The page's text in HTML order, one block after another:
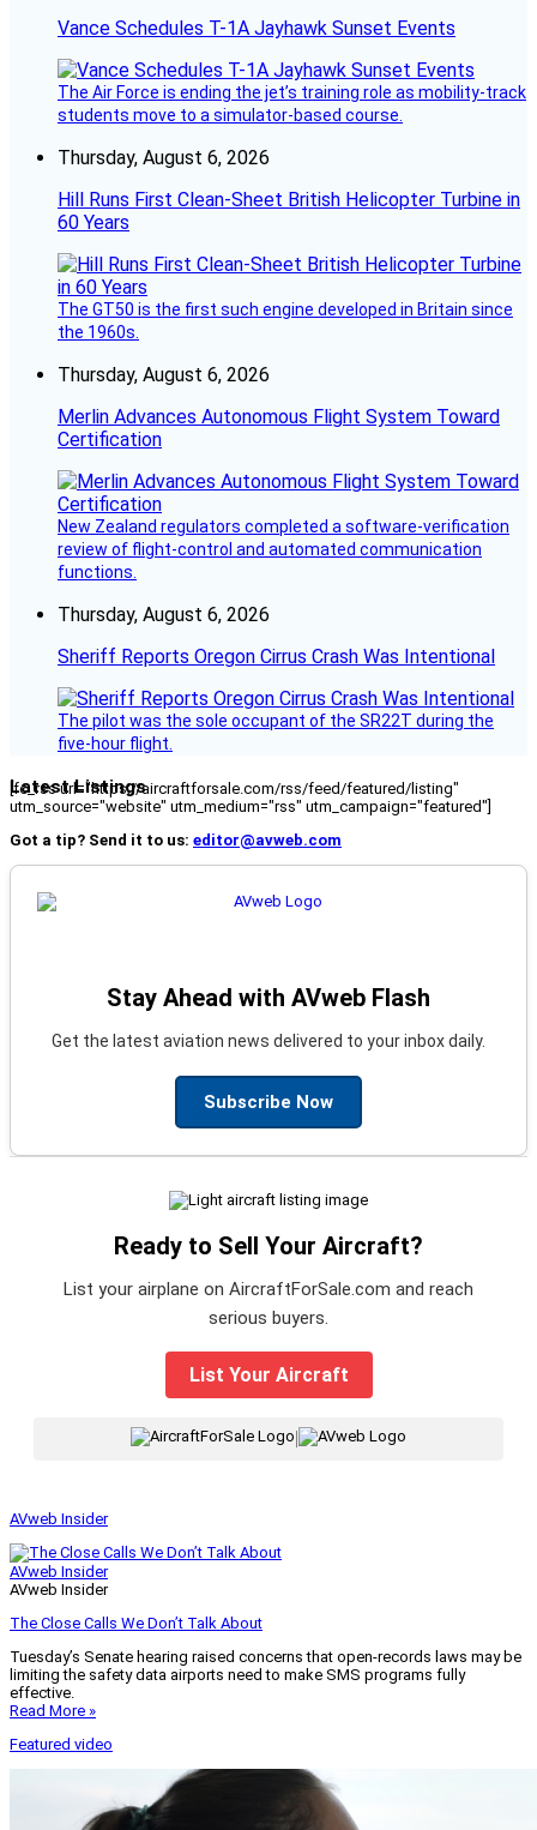
Vance Schedules T-1A Jayhawk Sunset Events
The Air Force is ending the jet’s training role as mobility-track
students move to a simulator-based course.
Thursday, August 6, 2026
Hill Runs First Clean-Sheet British Helicopter Turbine in
60 Years
The GT50 is the first such engine developed in Britain since
the 1960s.
Thursday, August 6, 2026
Merlin Advances Autonomous Flight System Toward
Certification
New Zealand regulators completed a software-verification
review of flight-control and automated communication
functions.
Thursday, August 6, 2026
Sheriff Reports Oregon Cirrus Crash Was Intentional
The pilot was the sole occupant of the SR22T during the
five-hour flight.
Latest Listings
[fc_rss url="https://aircraftforsale.com/rss/feed/featured/listing"
utm_source="website" utm_medium="rss" utm_campaign="featured"]
Got a tip? Send it to us: editor@avweb.com
Stay Ahead with AVweb Flash
Get the latest aviation news delivered to your inbox daily.
Subscribe Now
Ready to Sell Your Aircraft?
List your airplane on AircraftForSale.com and reach
serious buyers.
List Your Aircraft
|
AVweb Insider
AVweb Insider
AVweb Insider
The Close Calls We Don’t Talk About
Tuesday’s Senate hearing raised concerns that open-records laws may be
limiting the safety data airports need to make SMS programs fully
effective.
Read More »
Featured video